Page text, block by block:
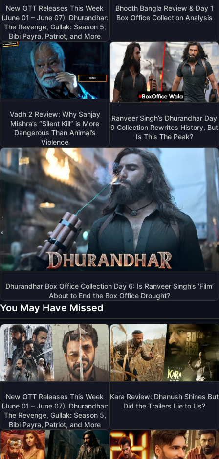
New OTT Releases This Week
(June 01 – June 07): Dhurandhar:
The Revenge, Gullak: Season 5,
Bibi Payra, Patriot, and More
Bhooth Bangla Review & Day 1
Box Office Collection Analysis
Vadh 2 Review: Why Sanjay
Mishra’s “Silent Kill” is More
Dangerous Than Animal’s
Violence
Ranveer Singh’s Dhurandhar Day
9 Collection Rewrites History, But
Is This The Peak?
Dhurandhar Box Office Collection Day 6: Is Ranveer Singh’s ‘Film’
About to End the Box Office Drought?
You May Have Missed
New OTT Releases This Week
(June 01 – June 07): Dhurandhar:
The Revenge, Gullak: Season 5,
Bibi Payra, Patriot, and More
Kara Review: Dhanush Shines But
Did the Trailers Lie to Us?